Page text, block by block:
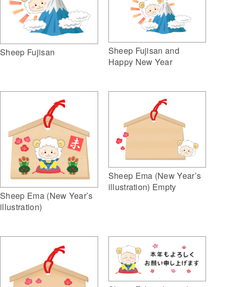
Sheep Fujisan
Sheep Fujisan and
Happy New Year
Sheep Ema (New Year’s
illustration)
Sheep Ema (New Year’s
illustration) Empty